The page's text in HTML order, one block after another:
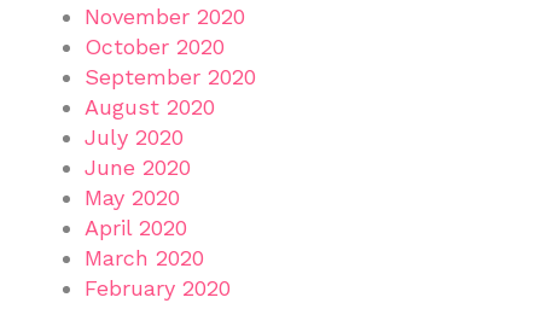
November 2020
October 2020
September 2020
August 2020
July 2020
June 2020
May 2020
April 2020
March 2020
February 2020